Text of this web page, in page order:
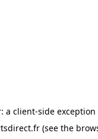
a client-side
(see the